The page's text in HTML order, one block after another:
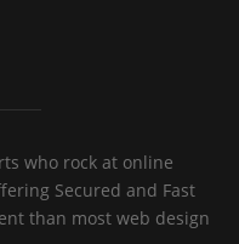
who rock at online
Secured and Fast
than most web design